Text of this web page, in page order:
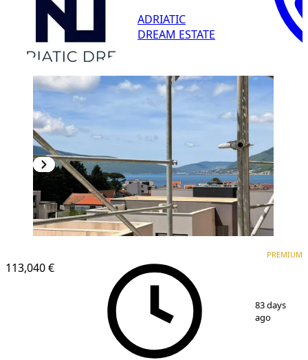
ADRIATIC
DREAM ESTATE
113,040 €
PREMIUM
83 days
ago